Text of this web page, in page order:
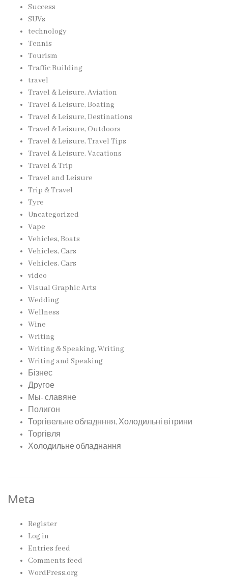
Success
SUVs
technology
Tennis
Tourism
Traffic Building
travel
Travel & Leisure, Aviation
Travel & Leisure, Boating
Travel & Leisure, Destinations
Travel & Leisure, Outdoors
Travel & Leisure, Travel Tips
Travel & Leisure, Vacations
Travel & Trip
Travel and Leisure
Trip & Travel
Tyre
Uncategorized
Vape
Vehicles, Boats
Vehicles, Cars
Vehicles, Cars
video
Visual Graphic Arts
Wedding
Wellness
Wine
Writing
Writing & Speaking, Writing
Writing and Speaking
Бізнес
Другое
Мы- славяне
Полигон
Торгівельне обладнння, Холодильні вітрини
Торгівля
Холодильне обладнання
Meta
Register
Log in
Entries feed
Comments feed
WordPress.org